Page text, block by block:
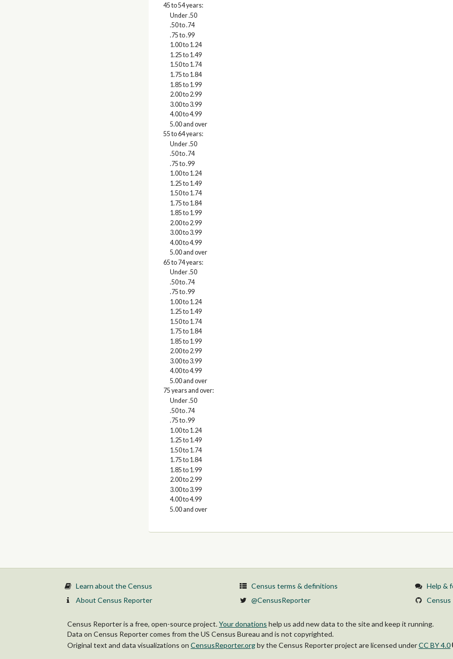
45 to 54 years:
Under .50
.50 to .74
.75 to .99
1.00 to 1.24
1.25 to 1.49
1.50 to 1.74
1.75 to 1.84
1.85 to 1.99
2.00 to 2.99
3.00 to 3.99
4.00 to 4.99
5.00 and over
55 to 64 years:
Under .50
.50 to .74
.75 to .99
1.00 to 1.24
1.25 to 1.49
1.50 to 1.74
1.75 to 1.84
1.85 to 1.99
2.00 to 2.99
3.00 to 3.99
4.00 to 4.99
5.00 and over
65 to 74 years:
Under .50
.50 to .74
.75 to .99
1.00 to 1.24
1.25 to 1.49
1.50 to 1.74
1.75 to 1.84
1.85 to 1.99
2.00 to 2.99
3.00 to 3.99
4.00 to 4.99
5.00 and over
75 years and over:
Under .50
.50 to .74
.75 to .99
1.00 to 1.24
1.25 to 1.49
1.50 to 1.74
1.75 to 1.84
1.85 to 1.99
2.00 to 2.99
3.00 to 3.99
4.00 to 4.99
5.00 and over
Learn about the Census
About Census Reporter
Census terms & definitions
@CensusReporter
Help &
Census
Census Reporter is a free, open-source project.Your donations help us add new data to the site and keep it running.
Data on Census Reporter comes from the US Census Bureau and is not copyrighted.
Original text and data visualizations on CensusReporter.orgbythe Census Reporter project are licensed underCC BY 4.0